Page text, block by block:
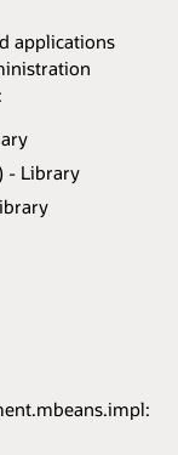
applications
- Library